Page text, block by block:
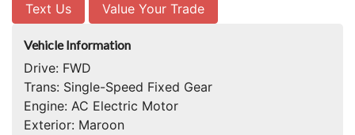
Text Us Value Your Trade
Vehicle Information
Drive: FWD
Trans: Single-Speed Fixed Gear
Engine: AC Electric Motor
Exterior: Maroon